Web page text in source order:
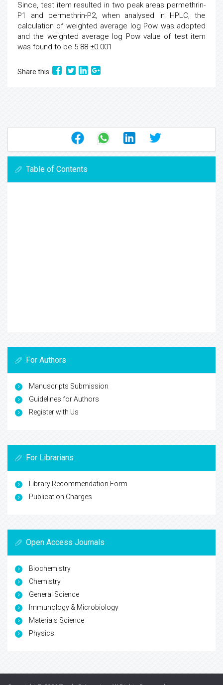
Since, test item resulted in two peak areas permethrin-
P1 and permethrin-P2, when analysed in HPLC, the
calculation of weighted average log Pow was adopted
and the weighted average log Pow value of test item
was found to be 5.88 ±0.001
Share this
Table of Contents
For Authors
Manuscripts Submission
Guidelines for Authors
Register with Us
For Librarians
Library Recommendation Form
Publication Charges
Open Access Journals
Biochemistry
Chemistry
General Science
Immunology & Microbiology
Materials Science
Physics